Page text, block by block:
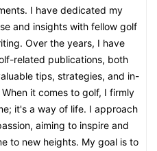
I have dedicated my
and insights with fellow golf
Over the years, I have
related publications, both
tips, strategies, and in-
it comes to golf, I firmly
it's a way of life. I approach
aiming to inspire and
to new heights. My goal is to